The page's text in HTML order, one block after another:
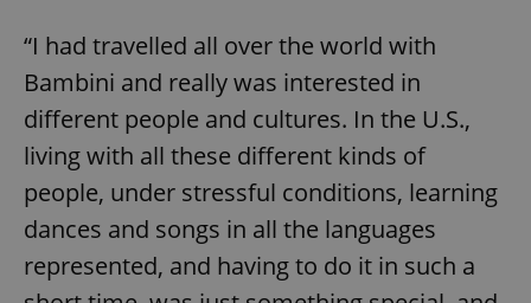
“I had travelled all over the world with
Bambini and really was interested in
different people and cultures. In the U.S.,
living with all these different kinds of
people, under stressful conditions, learning
dances and songs in all the languages
represented, and having to do it in such a